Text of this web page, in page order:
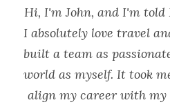
Hi, I'm John, and I'm told
I absolutely love travel
built a team as
world as myself. It took
align my career with my